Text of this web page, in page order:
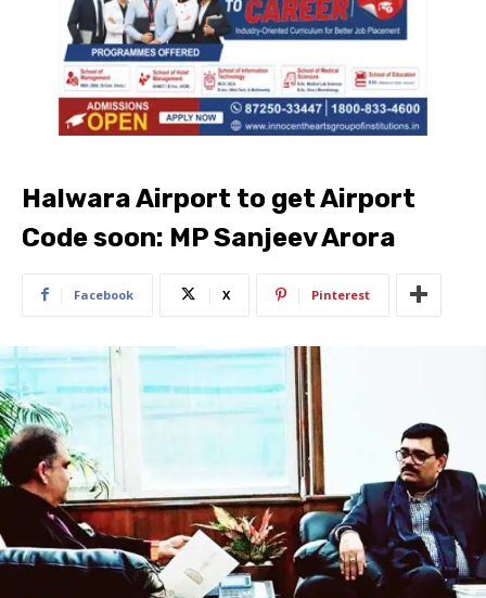
Halwara Airport to get Airport
Code soon: MP Sanjeev Arora
Facebook X Pinterest